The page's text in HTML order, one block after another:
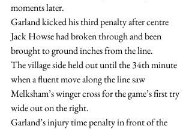
moments later.
Garland kicked his third penalty after centre
Jack Howse had broken through and been
brought to ground inches from the line.
The village side held out until the 34th minute
when a fluent move along the line saw
Melksham’s winger cross for the game’s first try
wide out on the right.
Garland’s injury time penalty in front of the